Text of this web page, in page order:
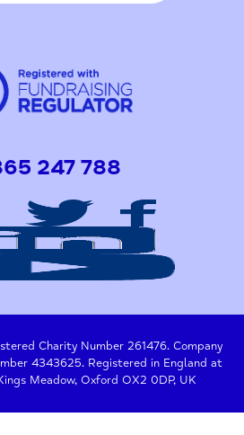
247 788
Charity Number 261476. Company
4343625. Registered in England at
Meadow, Oxford OX2 0DP, UK